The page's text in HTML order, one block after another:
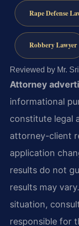
Rape Defense
Robbery Lawyer
Reviewed by Mr.
Attorney
informational
constitute legal
attorney-client
application
results do not
results may
situation,
responsible for